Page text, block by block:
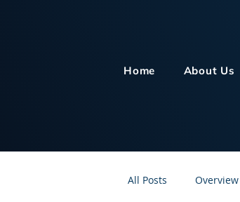
Home About Us
All Posts Overview